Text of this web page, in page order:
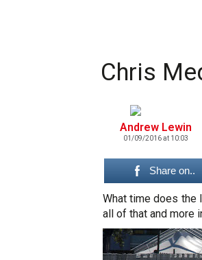
Chris
Andrew Lewin
01/09/2016 at 10:03
Share on..
What time does the
all of that and more